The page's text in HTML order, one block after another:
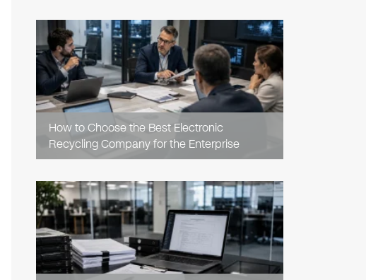
How to Choose the Best Electronic
Recycling Company for the Enterprise
READ
ARTICLE
READ
ARTICLE